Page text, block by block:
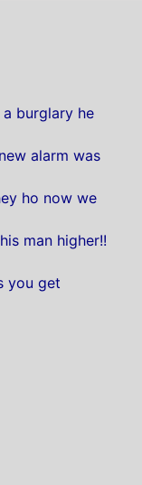
burglary he
alarm was
ho now we
man higher!!
you get